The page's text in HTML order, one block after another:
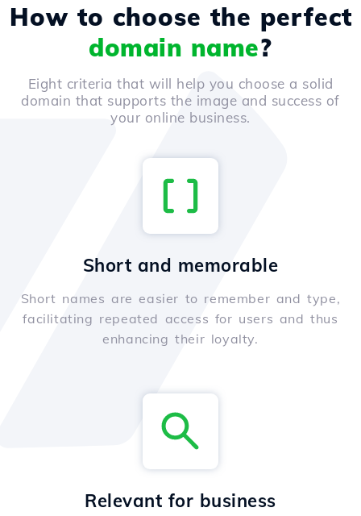
How to choose the perfect
domain name?
Eight criteria that will help you choose a solid
domain that supports the image and success of
your online business.
Short and memorable
Short names are easier to remember and type,
facilitating repeated access for users and thus
enhancing their loyalty.
Relevant for business